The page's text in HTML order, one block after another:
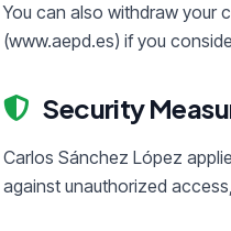
You can also withdraw your
(www.aepd.es) if you
Security
Carlos Sánchez López
against unauthorized